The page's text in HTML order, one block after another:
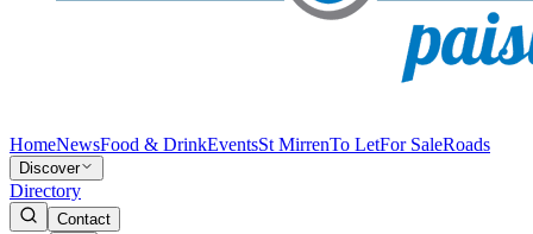
HomeNewsFood & DrinkEventsSt MirrenTo LetFor SaleRoads
Discover
Directory
Contact